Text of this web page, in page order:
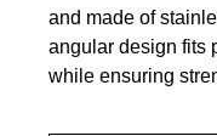
and made of
angular design fits
while ensuring